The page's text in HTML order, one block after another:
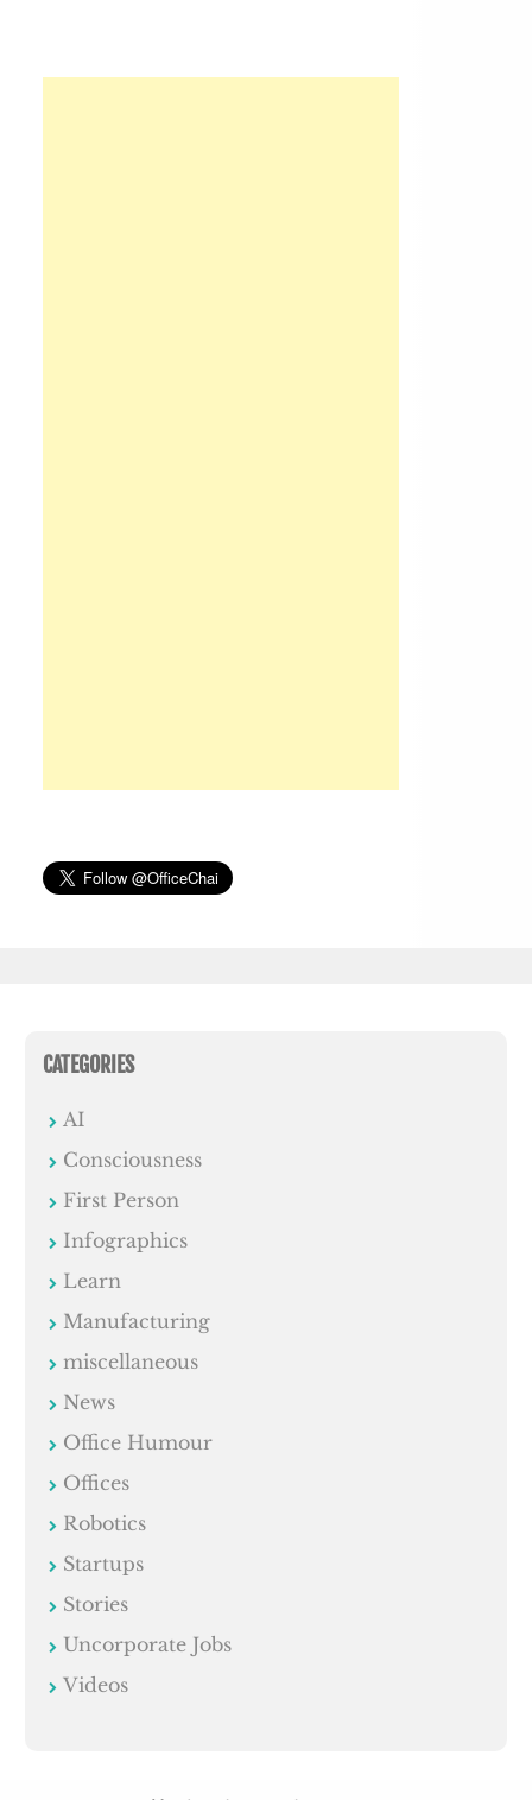
CATEGORIES
AI
Consciousness
First Person
Infographics
Learn
Manufacturing
miscellaneous
News
Office Humour
Offices
Robotics
Startups
Stories
Uncorporate Jobs
Videos